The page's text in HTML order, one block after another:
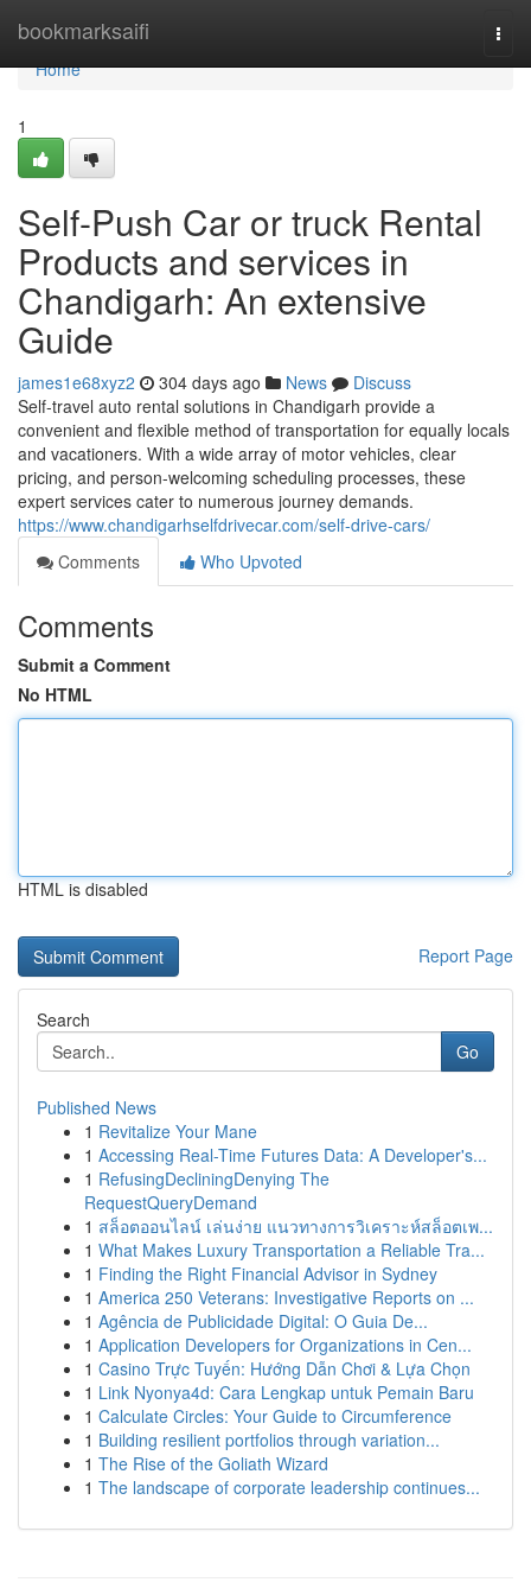
bookmarksaifi
Home
Home
1
Self-Push Car or truck Rental
Products and services in
Chandigarh: An extensive
Guide
james1e68xyz2 304 days ago News
Discuss
Self-travel auto rental solutions in Chandigarh provide a
convenient and flexible method of transportation for equally locals
and vacationers. With a wide array of motor vehicles, clear
pricing, and person-welcoming scheduling processes, these
expert services cater to numerous journey demands.
https://www.chandigarhselfdrivecar.com/self-drive-cars/
Comments
Who Upvoted
Comments
Submit a Comment
No HTML
HTML is disabled
Report Page
Search
Go
Published News
1 Revitalize Your Mane
1 Accessing Real-Time Futures Data: A Developer's...
1 RefusingDecliningDenying The
RequestQueryDemand
1 สล็อตออนไลน์ เล่นง่าย แนวทางการวิเคราะห์สล็อตเพ...
1 What Makes Luxury Transportation a Reliable Tra...
1 Finding the Right Financial Advisor in Sydney
1 America 250 Veterans: Investigative Reports on ...
1 Agência de Publicidade Digital: O Guia De...
1 Application Developers for Organizations in Cen...
1 Casino Trực Tuyến: Hướng Dẫn Chơi & Lựa Chọn
1 Link Nyonya4d: Cara Lengkap untuk Pemain Baru
1 Calculate Circles: Your Guide to Circumference
1 Building resilient portfolios through variation...
1 The Rise of the Goliath Wizard
1 The landscape of corporate leadership continues...